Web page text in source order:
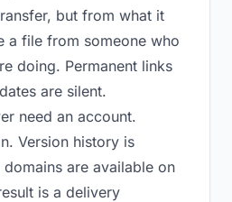
but from what it
a file from someone who
doing. Permanent links
are silent.
need an account.
Version history is
are available on
is a delivery